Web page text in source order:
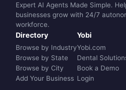
Expert AI Agents Made Simple.
businesses grow with 24/7
workforce.
Directory
Browse by Industry
Browse by State
Browse by City
Add Your Business
Yobi
Yobi.com
Dental
Book a Demo
Login